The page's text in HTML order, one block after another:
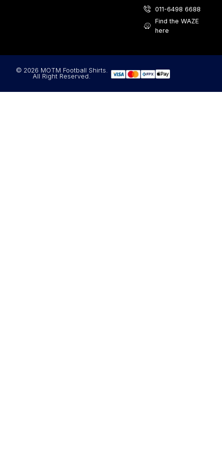
011-6498 6688
Find the WAZE
here
© 2026 MOTM Football Shirts.
All Right Reserved.